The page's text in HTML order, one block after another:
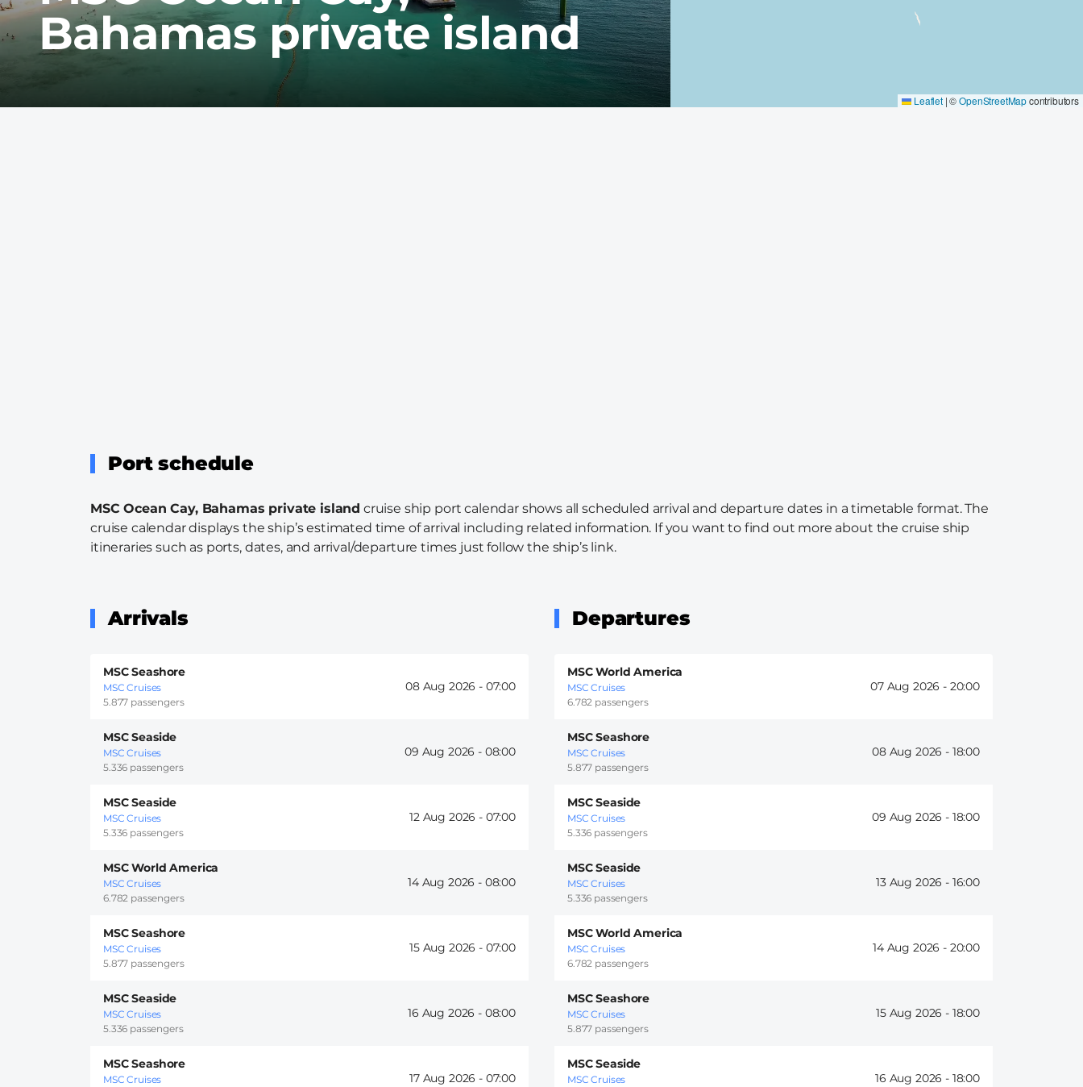
Bahamas private island
Leaflet |©OpenStreetMapcontributors
Port schedule
MSC Ocean Cay, Bahamas private island cruise ship port calendar shows all scheduled arrival and departure dates in a timetable format. The
cruise calendar displays the ship’s estimated time of arrival including related information. If you want to find out more about the cruise ship
itineraries such as ports, dates, and arrival/departure times just follow the ship’s link.
Arrivals
MSC Seashore
MSC Cruises
5.877 passengers
08 Aug 2026 - 07:00
MSC Seaside
MSC Cruises
5.336 passengers
09 Aug 2026 - 08:00
MSC Seaside
MSC Cruises
5.336 passengers
12 Aug 2026 - 07:00
MSC World America
MSC Cruises
6.782 passengers
14 Aug 2026 - 08:00
MSC Seashore
MSC Cruises
5.877 passengers
15 Aug 2026 - 07:00
MSC Seaside
MSC Cruises
5.336 passengers
16 Aug 2026 - 08:00
MSC Seashore
MSC Cruises
17 Aug 2026 - 07:00
Departures
MSC World America
MSC Cruises
6.782 passengers
07 Aug 2026 - 20:00
MSC Seashore
MSC Cruises
5.877 passengers
08 Aug 2026 - 18:00
MSC Seaside
MSC Cruises
5.336 passengers
09 Aug 2026 - 18:00
MSC Seaside
MSC Cruises
5.336 passengers
13 Aug 2026 - 16:00
MSC World America
MSC Cruises
6.782 passengers
14 Aug 2026 - 20:00
MSC Seashore
MSC Cruises
5.877 passengers
15 Aug 2026 - 18:00
MSC Seaside
MSC Cruises
16 Aug 2026 - 18:00